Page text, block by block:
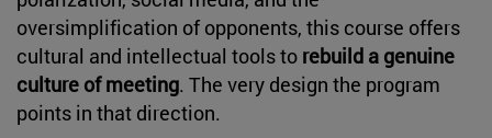
oversimplification of opponents, this course offers
cultural and intellectual tools to rebuild a genuine
culture of meeting. The very design the program
points in that direction.